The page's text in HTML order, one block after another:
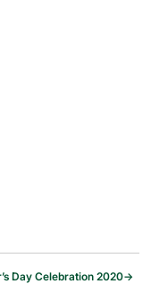
→
Day Celebration 2020